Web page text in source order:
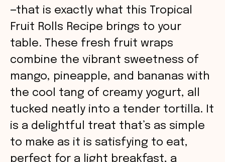
—that is exactly what this Tropical
Fruit Rolls Recipe brings to your
table. These fresh fruit wraps
combine the vibrant sweetness of
mango, pineapple, and bananas with
the cool tang of creamy yogurt, all
tucked neatly into a tender tortilla. It
is a delightful treat that’s as simple
to make as it is satisfying to eat,
perfect for a light breakfast, a